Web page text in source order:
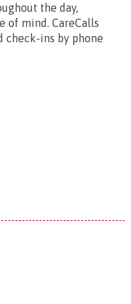
the day,
of mind. CareCalls
check-ins by phone